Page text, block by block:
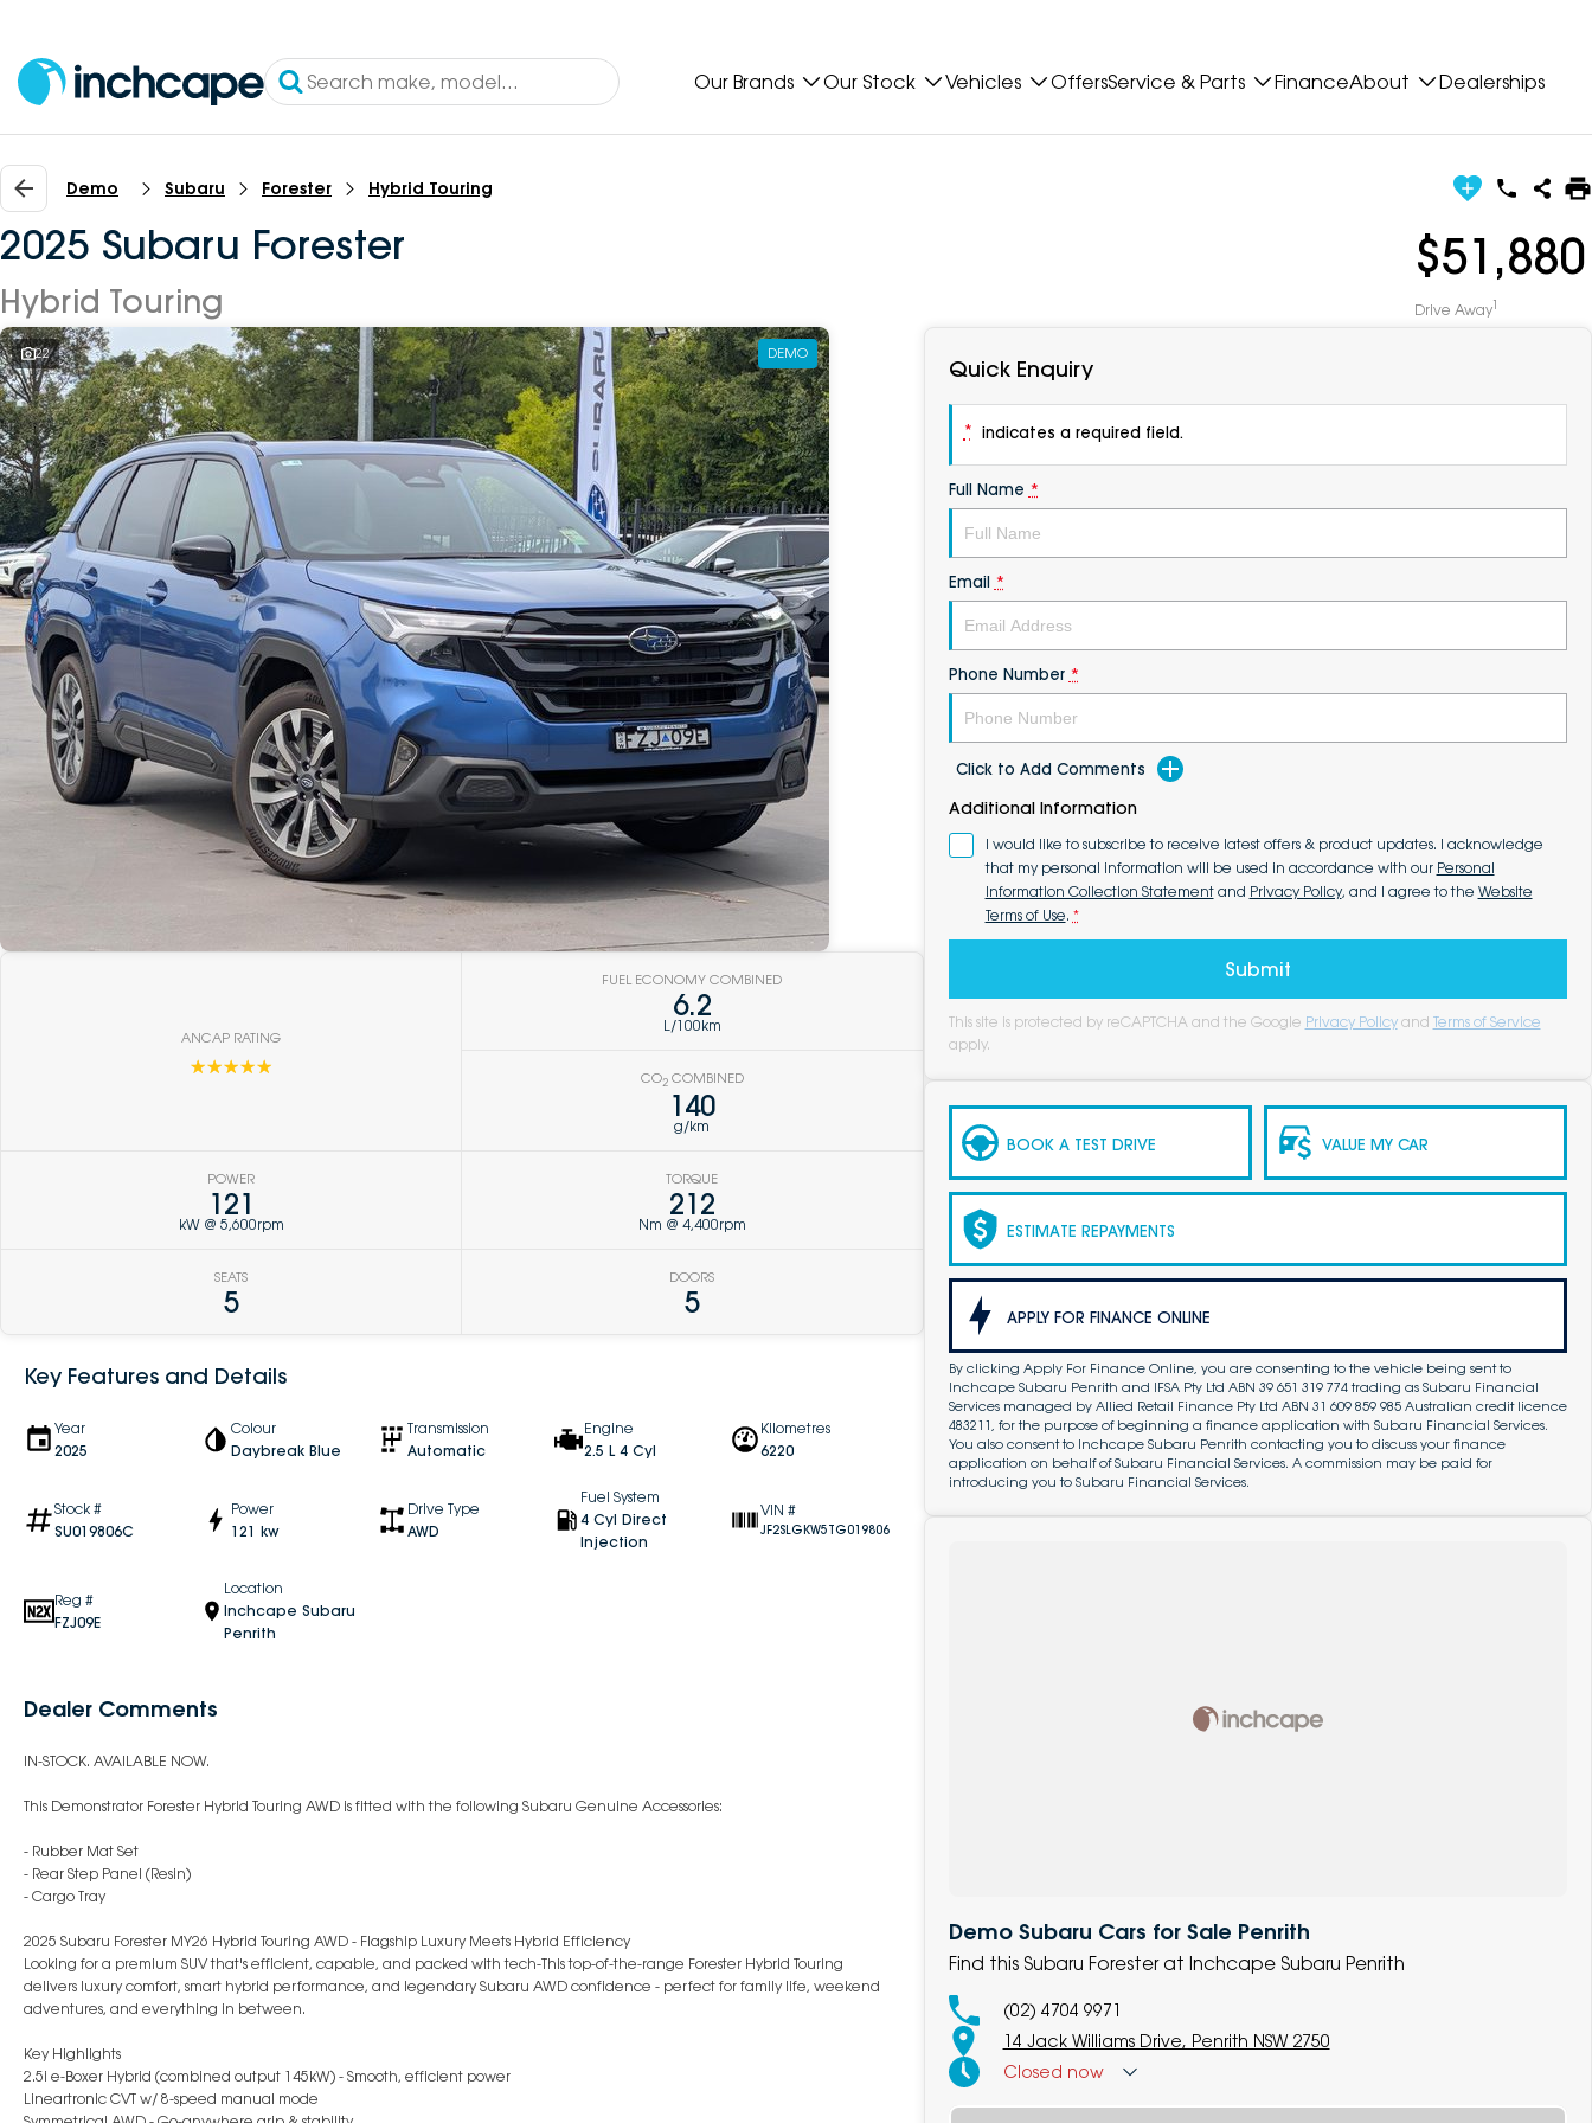
Our Brands Our Stock Vehicles OffersService & Parts FinanceAbout Dealerships
Demo Subaru Forester Hybrid Touring
2025 Subaru Forester
Hybrid Touring
$51,880
Drive Away1
22 DEMO
ANCAP RATING
☆☆☆☆☆
FUEL ECONOMY COMBINED
6.2
L/100km
CO2COMBINED
140
g/km
POWER
121
kW @ 5,600rpm
TORQUE
212
Nm @ 4,400rpm
SEATS
5
DOORS
5
Key Features and Details
Year
2025
Colour
Daybreak Blue
Transmission
Automatic
Engine
2.5 L 4 Cyl
Kilometres
6220
Stock #
SU019806C
Power
121 kw
Drive Type
AWD
Fuel System
4 Cyl Direct
Injection
VIN #
JF2SLGKW5TG019806
Reg #
FZJ09E
Location
Inchcape Subaru
Penrith
Dealer Comments
IN-STOCK. AVAILABLE NOW.
This Demonstrator Forester Hybrid Touring AWD is fitted with the following Subaru Genuine Accessories:
- Rubber Mat Set
- Rear Step Panel (Resin)
- Cargo Tray
2025 Subaru Forester MY26 Hybrid Touring AWD - Flagship Luxury Meets Hybrid Efficiency
Looking for a premium SUV that's efficient, capable, and packed with tech-This top-of-the-range Forester Hybrid Touring
delivers luxury comfort, smart hybrid performance, and legendary Subaru AWD confidence - perfect for family life, weekend
adventures, and everything in between.
Key Highlights
2.5i e-Boxer Hybrid (combined output 145kW) - Smooth, efficient power
Lineartronic CVT w/ 8-speed manual mode
Quick Enquiry
* indicates a required field.
Full Name *
Email *
Phone Number *
Click to Add Comments
Additional Information
I would like to subscribe to receive latest offers & product updates. I acknowledge
that my personal information will be used in accordance with our Personal
Information Collection Statementand Privacy Policy, and I agree to the Website
Terms of Use. *
Submit
This site is protected by reCAPTCHA and the Google Privacy Policy and Terms of Service
apply.
BOOK A TEST DRIVE VALUE MY CAR
ESTIMATE REPAYMENTS
APPLY FOR FINANCE ONLINE
By clicking Apply For Finance Online, you are consenting to the vehicle being sent to
Inchcape Subaru Penrith and IFSA Pty Ltd ABN 39 651 319 774 trading as Subaru Financial
Services managed by Allied Retail Finance Pty Ltd ABN 31 609 859 985 Australian credit licence
483211, for the purpose of beginning a finance application with Subaru Financial Services.
You also consent to Inchcape Subaru Penrith contacting you to discuss your finance
application on behalf of Subaru Financial Services. A commission may be paid for
introducing you to Subaru Financial Services.
Demo Subaru Cars for Sale Penrith
Find this Subaru Forester at Inchcape Subaru Penrith
(02) 4704 9971
14 Jack Williams Drive, Penrith NSW 2750
Closed now